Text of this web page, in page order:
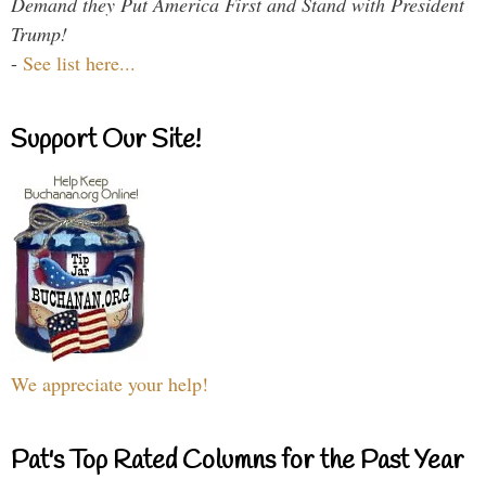
Trump!
- See list here...
Support Our Site!
We appreciate your help!
Pat's Top Rated Columns for the Past Year